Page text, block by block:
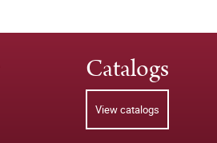
Catalogs
View catalogs